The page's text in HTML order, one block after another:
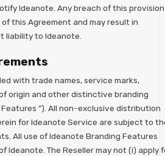
Ideanote. Any breach of this provision
this Agreement and may result in
liability to Ideanote.
with trade names, service marks,
origin and other distinctive branding
”). All non-exclusive distribution
for Ideanote Service are subject to
All use of Ideanote Branding Features
Ideanote. The Reseller may not (i) apply